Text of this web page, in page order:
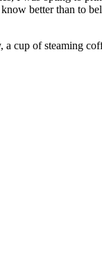
better than to
cup of steaming